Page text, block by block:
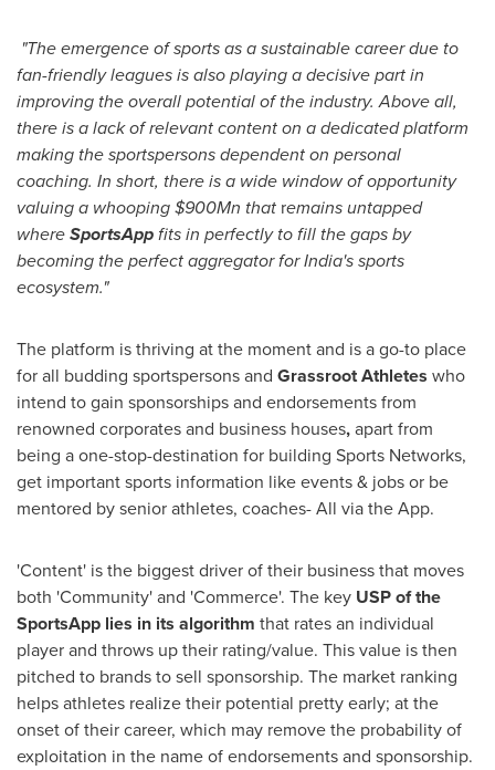
"The emergence of sports as a sustainable career due to
fan-friendly leagues is also playing a decisive part in
improving the overall potential of the industry. Above all,
there is a lack of relevant content on a dedicated platform
making the sportspersons dependent on personal
coaching. In short, there is a wide window of opportunity
valuing a whooping$900Mn that remains untapped
whereSportsAppfits in perfectly to fill the gaps by
becoming the perfect aggregator forIndia'ssports
ecosystem."
The platform is thriving at the moment and is a go-to place
for all budding sportspersons and Grassroot Athletes who
intend to gain sponsorships and endorsements from
renowned corporates and business houses,apart from
being a one-stop-destination for building Sports Networks,
get important sports information like events & jobs or be
mentored by senior athletes, coaches- All via the App.
'Content' is the biggest driver of their business that moves
both 'Community' and 'Commerce'. The key USP of the
SportsApp lies in its algorithm that rates an individual
player and throws up their rating/value. This value is then
pitched to brands to sell sponsorship. The market ranking
helps athletes realize their potential pretty early; at the
onset of their career, which may removethe probability of
exploitation in the name of endorsements and sponsorship.